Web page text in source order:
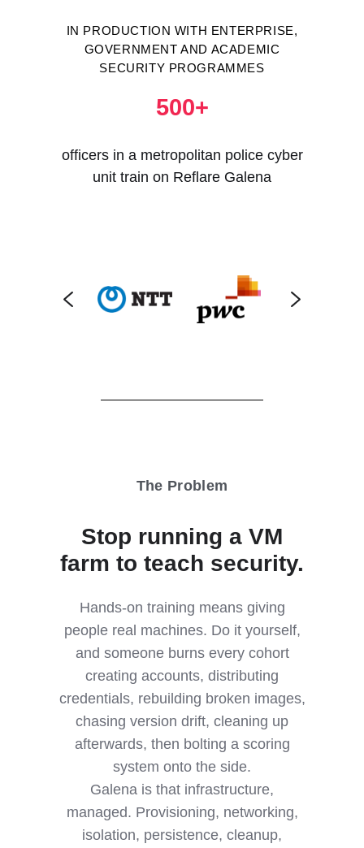
IN PRODUCTION WITH ENTERPRISE,
GOVERNMENT AND ACADEMIC
SECURITY PROGRAMMES
500+
officers in a metropolitan police cyber
unit train on Reflare Galena
The Problem
Stop running a VM
farm to teach security.
Hands-on training means giving
people real machines. Do it yourself,
and someone burns every cohort
creating accounts, distributing
credentials, rebuilding broken images,
chasing version drift, cleaning up
afterwards, then bolting a scoring
system onto the side.
Galena is that infrastructure,
managed. Provisioning, networking,
isolation, persistence, cleanup,